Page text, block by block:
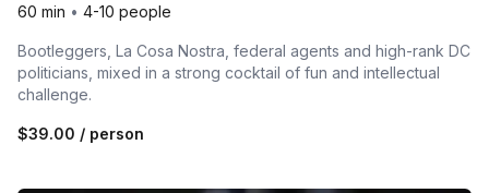
60 min • 4-10 people
Bootleggers, La Cosa Nostra, federal agents and high-rank DC
politicians, mixed in a strong cocktail of fun and intellectual
challenge.
$39.00 / person